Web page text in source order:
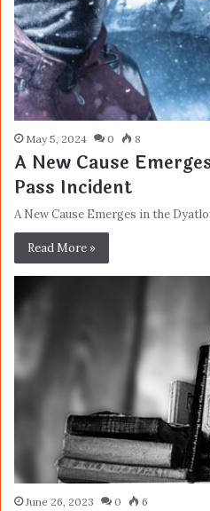
May 5, 2024 0 8
A New Cause
Pass Incident
A New Cause Emerges in the
Read More »
June 26, 2023 0 6